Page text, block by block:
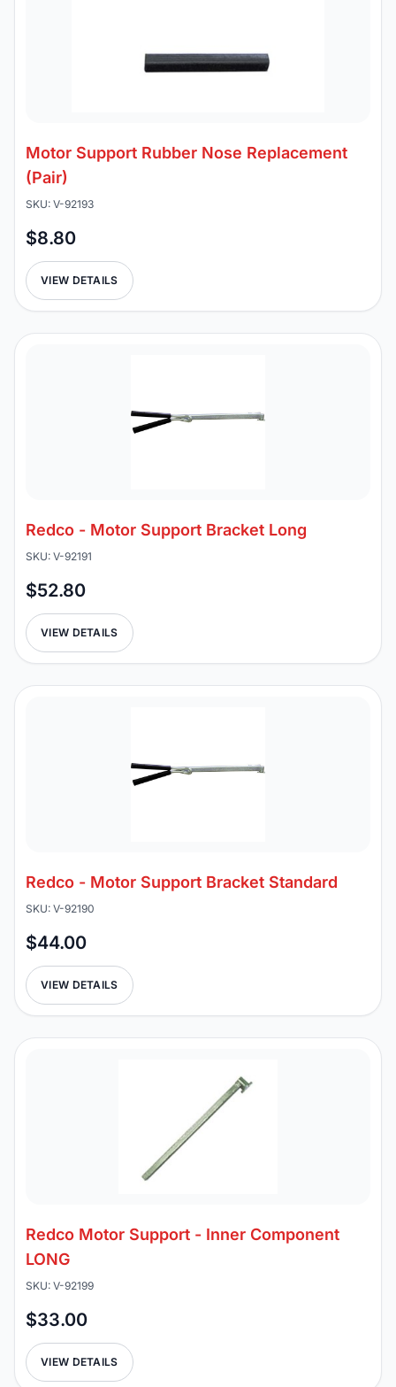
Motor Support Rubber Nose Replacement
(Pair)
SKU: V-92193
$8.80
VIEW DETAILS
Redco - Motor Support Bracket Long
SKU: V-92191
$52.80
VIEW DETAILS
Redco - Motor Support Bracket Standard
SKU: V-92190
$44.00
VIEW DETAILS
Redco Motor Support - Inner Component
LONG
SKU: V-92199
$33.00
VIEW DETAILS